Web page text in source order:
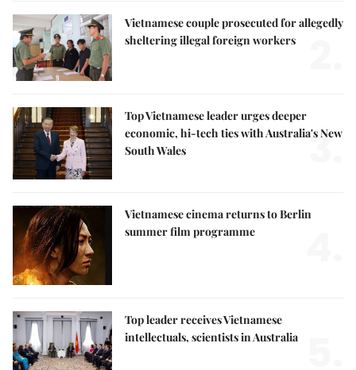
Vietnamese couple prosecuted for allegedly
sheltering illegal foreign workers
Top Vietnamese leader urges deeper
economic, hi-tech ties with Australia's New
South Wales
3.
Vietnamese cinema returns to Berlin
summer film programme
Top leader receives Vietnamese
intellectuals, scientists in Australia